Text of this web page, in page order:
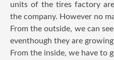
units of the tires factory
the company. However no
From the outside, we can
eventhough they are
From the inside, we have to